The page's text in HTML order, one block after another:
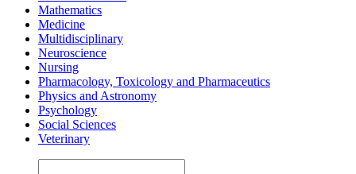
Mathematics
Medicine
Multidisciplinary
Neuroscience
Nursing
Pharmacology, Toxicology and Pharmaceutics
Physics and Astronomy
Psychology
Social Sciences
Veterinary